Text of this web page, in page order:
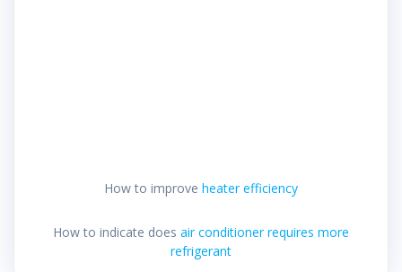
How to improve heater efficiency
How to indicate does air conditioner requires more
refrigerant